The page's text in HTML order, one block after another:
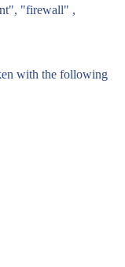
"firewall" ,
with the following